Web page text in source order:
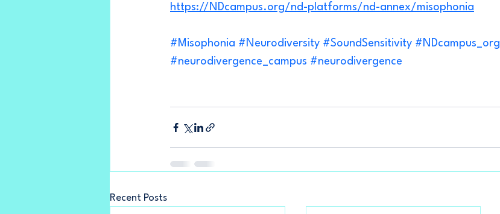
https://NDcampus.org/nd-platforms/nd-annex/misophonia
#Misophonia #Neurodiversity #SoundSensitivity #NDcampus_org
#neurodivergence_campus #neurodivergence
Recent Posts